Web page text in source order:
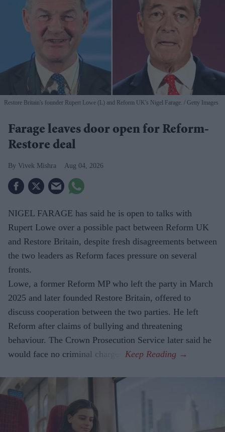
Restore Britain's founder Rupert Lowe (L) and Reform UK's Nigel Farage. Getty Images
Farage leaves door open for Reform-
Restore deal
Vivek Mishra Aug 04, 2026
NIGEL FARAGE has said he is open to talks with
Rupert Lowe over a possible pact between Reform UK
and Restore Britain, despite fresh disagreements between
the two leaders as Reform faces pressure on several
fronts.
Lowe, a former Reform MP who left the party in March
2025 and later founded Restore Britain, offered to
discuss cooperation between the two parties. He left
Reform after claims of bullying and threatening
behaviour. The Crown Prosecution Service later said he
would face no criminal charges.